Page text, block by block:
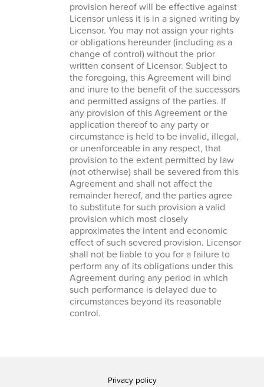
provision hereof will be effective against
Licensor unless it is in a signed writing by
Licensor. You may not assign your rights
or obligations hereunder (including as a
change of control) without the prior
written consent of Licensor. Subject to
the foregoing, this Agreement will bind
and inure to the benefit of the successors
and permitted assigns of the parties. If
any provision of this Agreement or the
application thereof to any party or
circumstance is held to be invalid, illegal,
or unenforceable in any respect, that
provision to the extent permitted by law
(not otherwise) shall be severed from this
Agreement and shall not affect the
remainder hereof, and the parties agree
to substitute for such provision a valid
provision which most closely
approximates the intent and economic
effect of such severed provision. Licensor
shall not be liable to you for a failure to
perform any of its obligations under this
Agreement during any period in which
such performance is delayed due to
circumstances beyond its reasonable
control.
Privacy policy